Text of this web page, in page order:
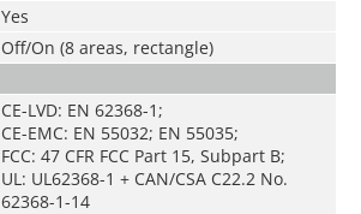
Yes
Off/On (8 areas, rectangle)
CE-LVD: EN 62368-1;
CE-EMC: EN 55032; EN 55035;
FCC: 47 CFR FCC Part 15, Subpart B;
UL: UL62368-1 + CAN/CSA C22.2 No.
62368-1-14